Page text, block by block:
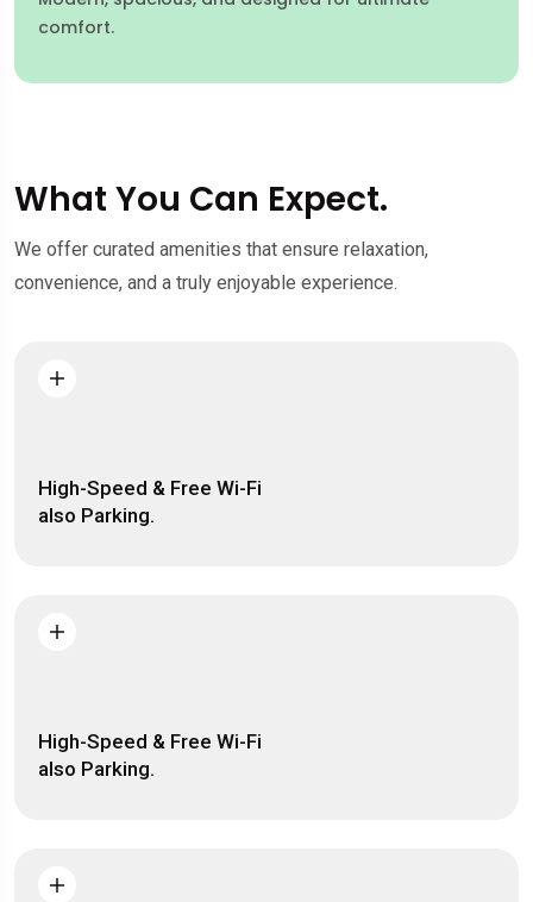
comfort.
What You Can Expect.
We offer curated amenities that ensure relaxation,
convenience, and a truly enjoyable experience.
High-Speed & Free Wi-Fi
also Parking.
High-Speed & Free Wi-Fi
also Parking.